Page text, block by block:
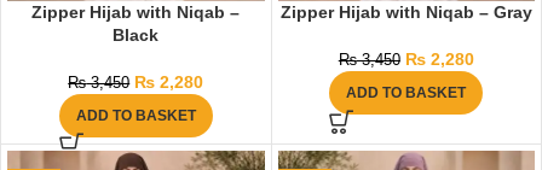
Zipper Hijab with Niqab –
Black
₨3,450 ₨ 2,280
ADD TO BASKET
Zipper Hijab with Niqab – Gray
₨3,450 ₨2,280
ADD TO BASKET